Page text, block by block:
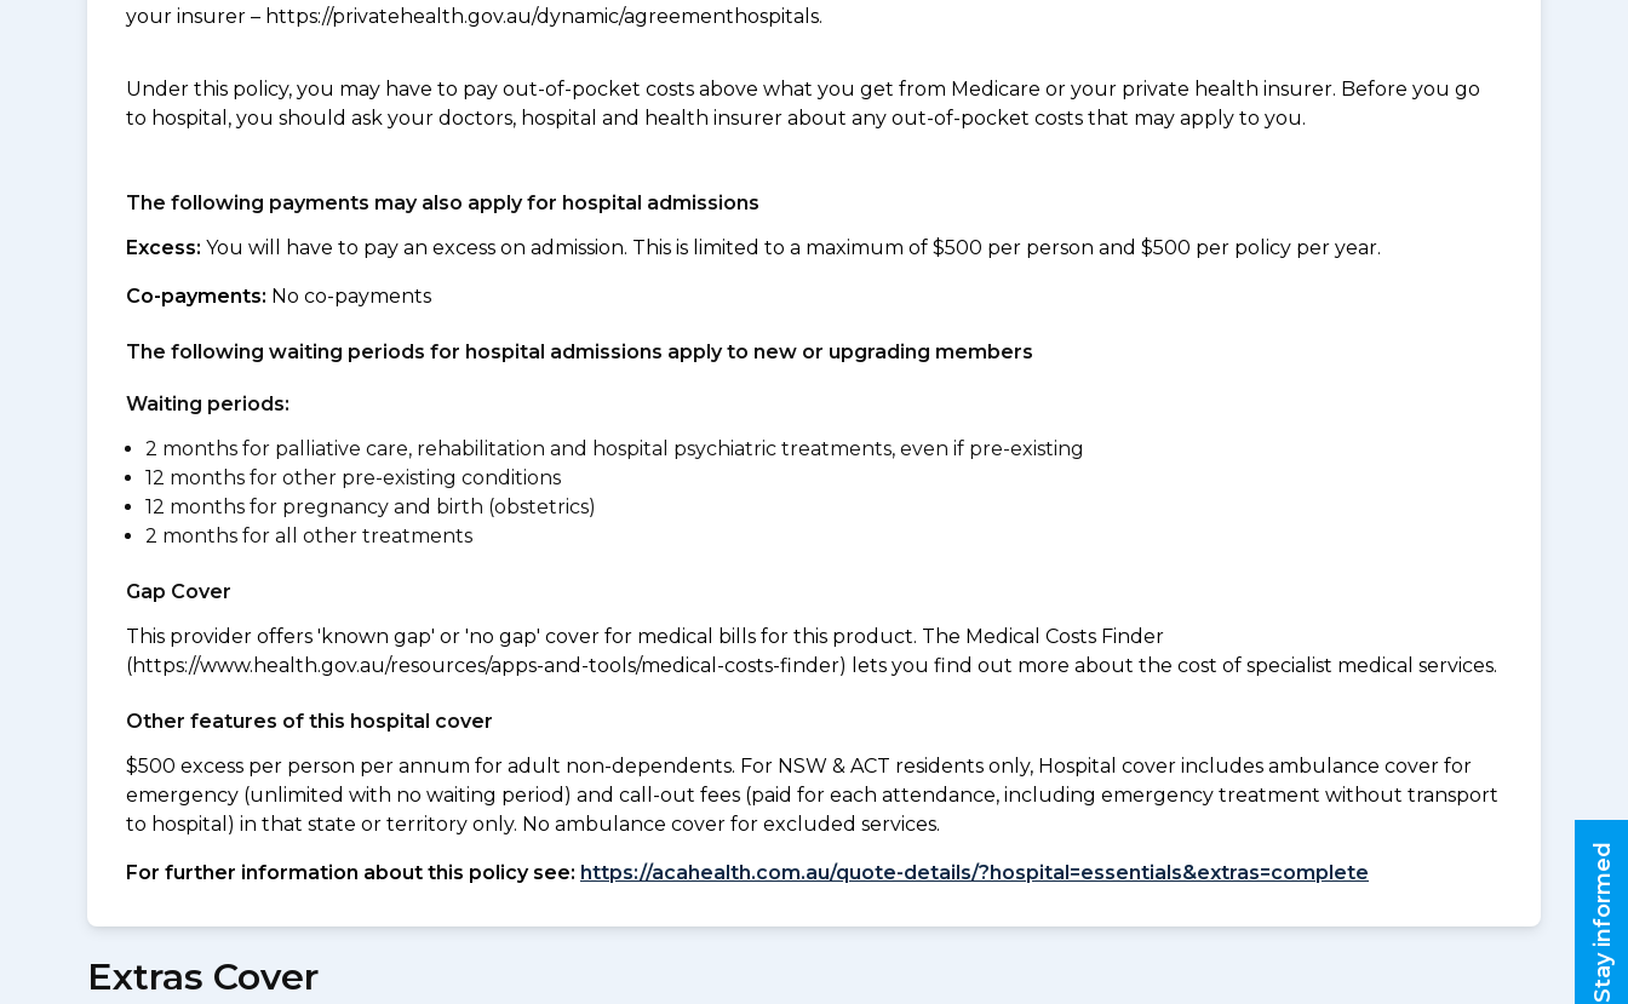
your insurer – https://privatehealth.gov.au/dynamic/agreementhospitals.
Under this policy, you may have to pay out-of-pocket costs above what you get from Medicare or your private health insurer. Before you go
to hospital, you should ask your doctors, hospital and health insurer about any out-of-pocket costs that may apply to you.
The following payments may also apply for hospital admissions
Excess: You will have to pay an excess on admission. This is limited to a maximum of $500 per person and $500 per policy per year.
Co-payments: No co-payments
The following waiting periods for hospital admissions apply to new or upgrading members
Waiting periods:
2 months for palliative care, rehabilitation and hospital psychiatric treatments, even if pre-existing
12 months for other pre-existing conditions
12 months for pregnancy and birth (obstetrics)
2 months for all other treatments
Gap Cover
This provider offers 'known gap' or 'no gap' cover for medical bills for this product. The Medical Costs Finder
(https://www.health.gov.au/resources/apps-and-tools/medical-costs-finder) lets you find out more about the cost of specialist medical services.
Other features of this hospital cover
$500 excess per person per annum for adult non-dependents. For NSW & ACT residents only, Hospital cover includes ambulance cover for
emergency (unlimited with no waiting period) and call-out fees (paid for each attendance, including emergency treatment without transport
to hospital) in that state or territory only. No ambulance cover for excluded services.
For further information about this policy see: https://acahealth.com.au/quote-details/?hospital=essentials&extras=complete
Extras Cover Stay informed